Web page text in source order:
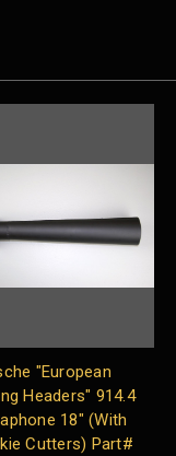
"European
Headers" 914.4
18″ (With
Cutters) Part#